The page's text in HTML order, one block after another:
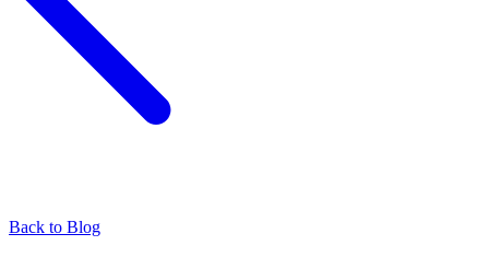
Back to Blog